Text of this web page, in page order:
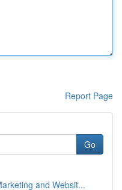
Report Page
Go
and Websit...